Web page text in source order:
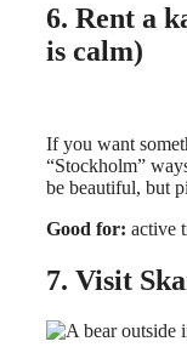
6. Rent a
is calm)
If you want
“Stockholm”
be beautiful, but
Good for: active
7. Visit